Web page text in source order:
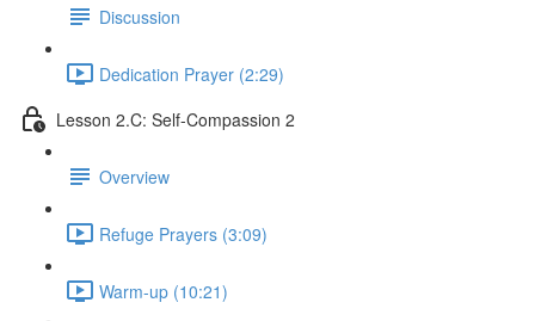
Discussion
Dedication Prayer (2:29)
Lesson 2.C: Self-Compassion 2
Overview
Refuge Prayers (3:09)
Warm-up (10:21)